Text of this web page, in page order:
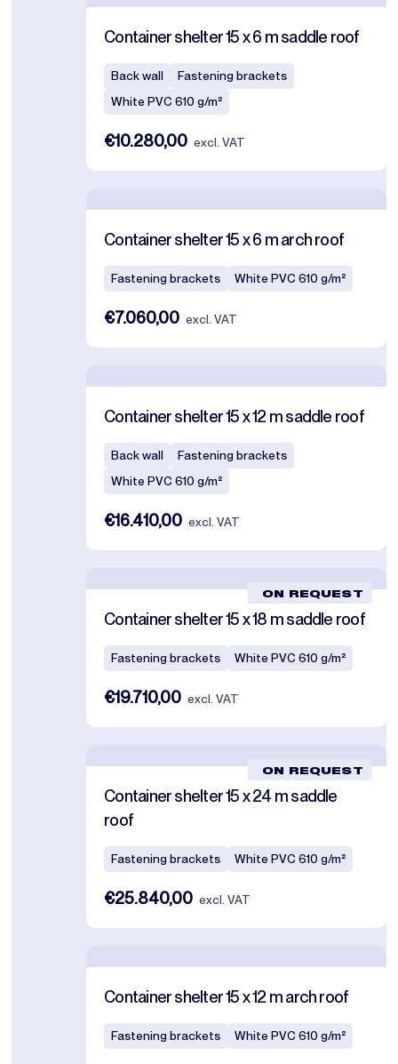
Container shelter 15 x 6 m saddle roof
Back wall
Fastening brackets
White PVC 610 g/m²
€10.280,00 excl. VAT
Container shelter 15 x 6 m arch roof
Fastening brackets White PVC 610 g/m²
€7.060,00 excl. VAT
Container shelter 15 x 12 m saddle roof
Back wall
Fastening brackets
White PVC 610 g/m²
€16.410,00 excl. VAT
ON REQUEST
Container shelter 15 x 18 m saddle roof
Fastening brackets White PVC 610 g/m²
€19.710,00 excl. VAT
ON REQUEST
Container shelter 15 x 24 m saddle
roof
Fastening brackets White PVC 610 g/m²
€25.840,00 excl. VAT
Container shelter 15 x 12 m arch roof
Fastening brackets White PVC 610 g/m²